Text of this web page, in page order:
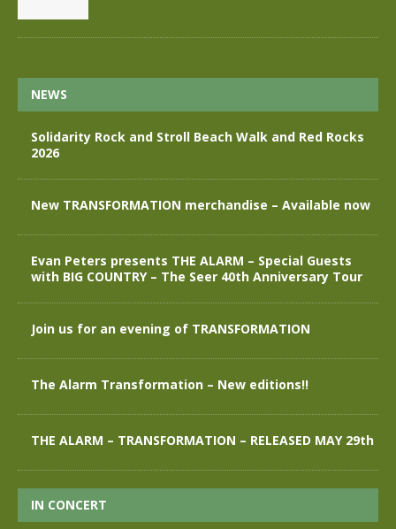
NEWS
Solidarity Rock and Stroll Beach Walk and Red Rocks
2026
New TRANSFORMATION merchandise – Available now
Evan Peters presents THE ALARM – Special Guests
with BIG COUNTRY – The Seer 40th Anniversary Tour
Join us for an evening of TRANSFORMATION
The Alarm Transformation – New editions!!
THE ALARM – TRANSFORMATION – RELEASED MAY 29th
IN CONCERT